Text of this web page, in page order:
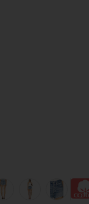
view 1 of 6 Ridley